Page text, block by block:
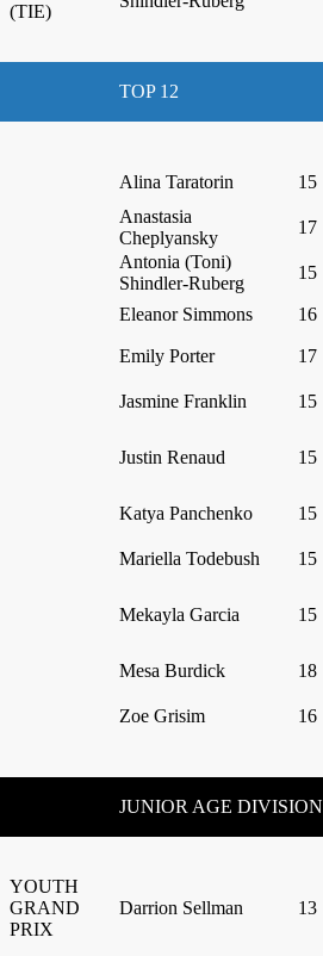
(TIE)
TOP 12
Alina Taratorin 15
Anastasia
Cheplyansky
17
Antonia (Toni)
Shindler-Ruberg
15
Eleanor Simmons
16
Emily Porter 17
Jasmine Franklin
15
Justin Renaud 15
Katya Panchenko
15
Mariella Todebush
15
Mekayla Garcia 15
Mesa Burdick
18
Zoe Grisim
16
JUNIOR AGE DIVISION
YOUTH
GRAND
PRIX
Darrion Sellman 13